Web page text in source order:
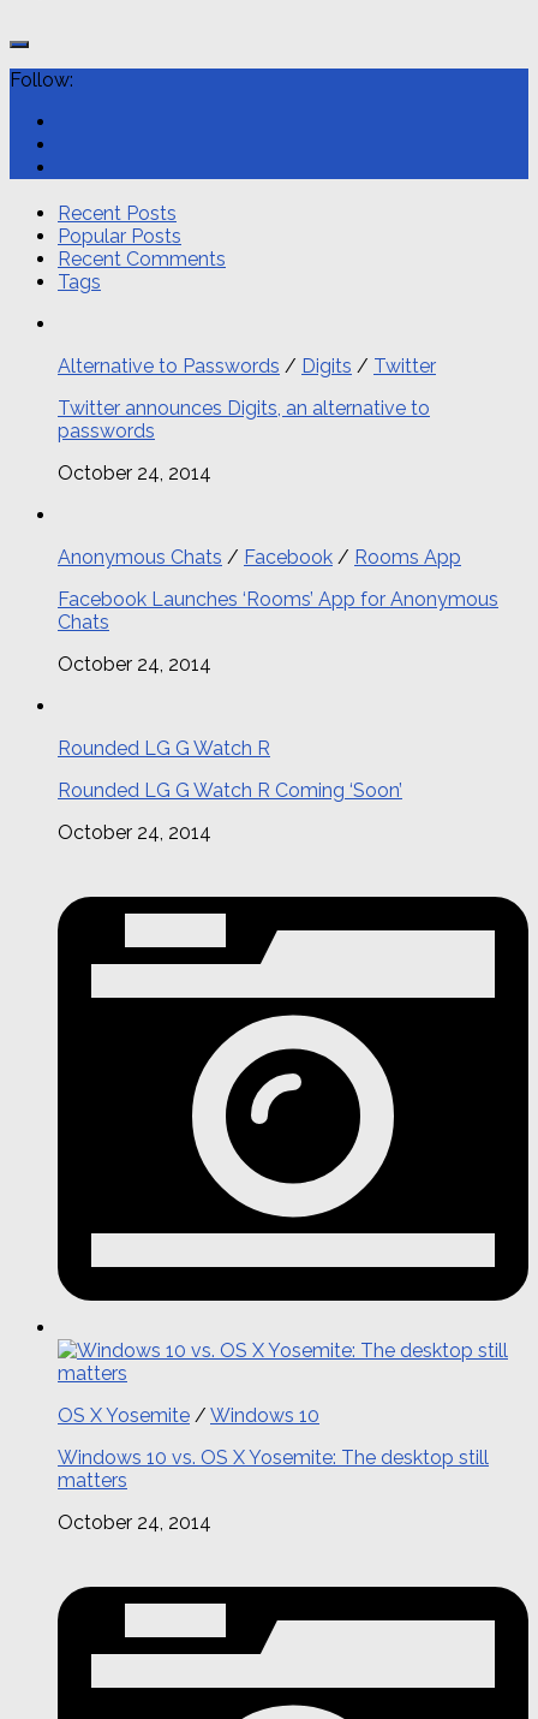
Follow:
Recent Posts
Popular Posts
Recent Comments
Tags
Alternative to Passwords / Digits / Twitter
Twitter announces Digits, an alternative to
passwords
October 24, 2014
Anonymous Chats / Facebook / Rooms App
Facebook Launches ‘Rooms’ App for Anonymous
Chats
October 24, 2014
Rounded LG G Watch R
Rounded LG G Watch R Coming ‘Soon’
October 24, 2014
OS X Yosemite / Windows 10
Windows 10 vs. OS X Yosemite: The desktop still
matters
October 24, 2014